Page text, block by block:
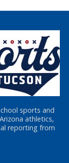
sports and
athletics,
reporting from